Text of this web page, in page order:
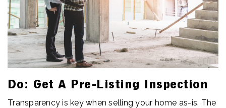
Do: Get A Pre-Listing Inspection
Transparency is key when selling your home as-is. The